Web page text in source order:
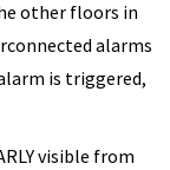
other floors in
alarms
is triggered,
visible from